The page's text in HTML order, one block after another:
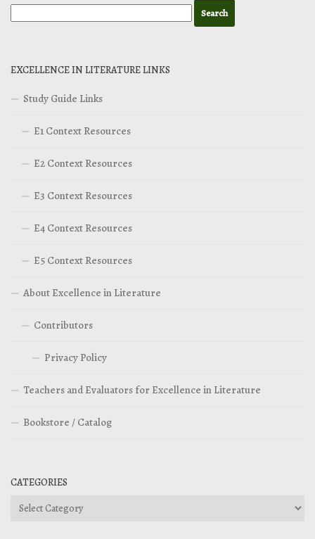
EXCELLENCE IN LITERATURE LINKS
Study Guide Links
E1 Context Resources
E2 Context Resources
E3 Context Resources
E4 Context Resources
E5 Context Resources
About Excellence in Literature
Contributors
Privacy Policy
Teachers and Evaluators for Excellence in Literature
Bookstore / Catalog
CATEGORIES
Categories